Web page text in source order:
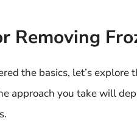
Removing
the basics, let’s
approach you take will